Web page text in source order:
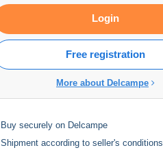
Login
Free registration
More about Delcampe
Buy securely on Delcampe
Shipment according to seller's conditions